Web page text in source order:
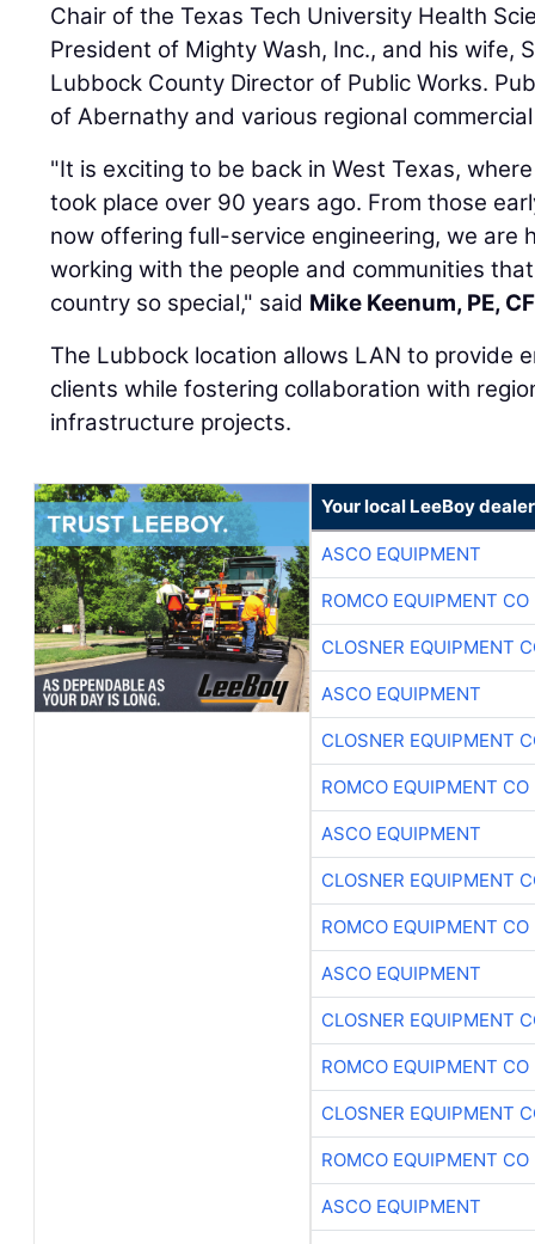
Chair of the Texas Tech University Health
President of Mighty Wash, Inc., and his wife,
Lubbock County Director of Public Works.
of Abernathy and various regional
"It is exciting to be back in West Texas,
took place over 90 years ago. From those
now offering full-service engineering, we are
working with the people and communities
country so special," said Mike Keenum, PE,
The Lubbock location allows LAN to provide
clients while fostering collaboration with
infrastructure projects.
Your local LeeBoy dealer
ASCO EQUIPMENT
ROMCO EQUIPMENT CO
CLOSNER EQUIPMENT
ASCO EQUIPMENT
CLOSNER EQUIPMENT
ROMCO EQUIPMENT CO
ASCO EQUIPMENT
CLOSNER EQUIPMENT
ROMCO EQUIPMENT CO
ASCO EQUIPMENT
CLOSNER EQUIPMENT
ROMCO EQUIPMENT CO
CLOSNER EQUIPMENT
ROMCO EQUIPMENT CO
ASCO EQUIPMENT